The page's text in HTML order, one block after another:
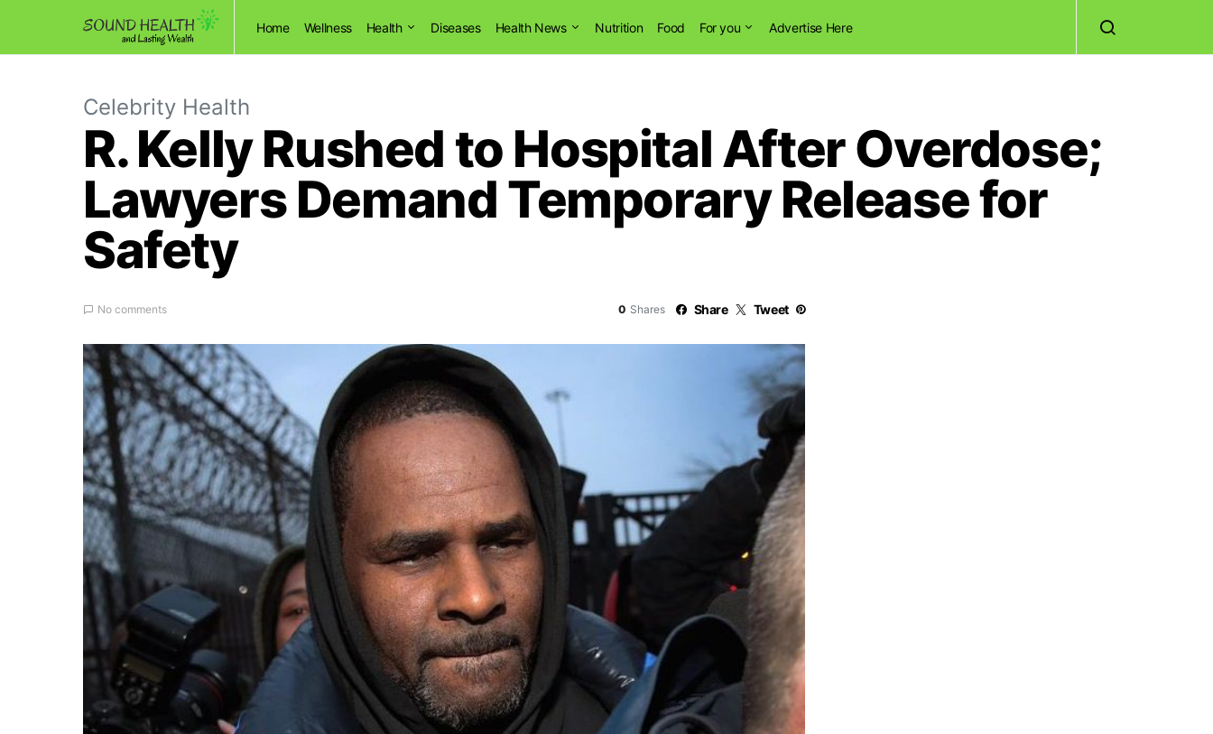
Home Wellness Health Diseases Health News Nutrition Food For you Advertise Here
Celebrity Health
R. Kelly Rushed to Hospital After Overdose;
Lawyers Demand Temporary Release for
Safety
No comments 0 Shares Share Tweet